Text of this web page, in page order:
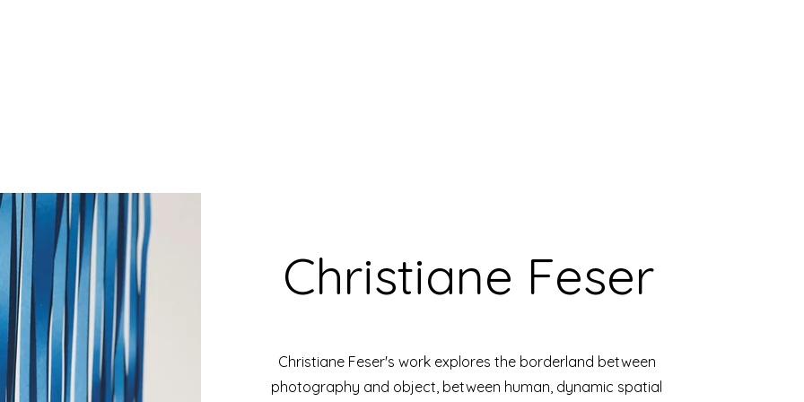
Christiane Feser
Christiane Feser's work explores the borderland between
photography and object, between human, dynamic spatial